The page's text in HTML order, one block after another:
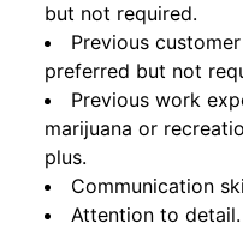
but not required.
Previous
preferred but not
Previous work
marijuana or
plus.
Communication
Attention to detail.